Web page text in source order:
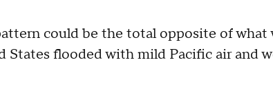
could be the total opposite of what
flooded with mild Pacific air and